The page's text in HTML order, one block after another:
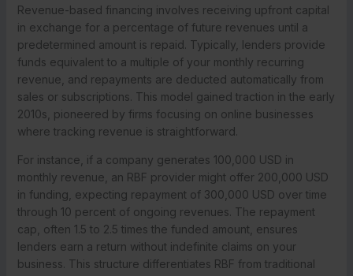
Revenue-based financing involves receiving upfront capital
in exchange for a percentage of future revenues until a
predetermined amount is repaid. Typically, lenders provide
funds equivalent to a multiple of your monthly recurring
revenue, and repayments are deducted automatically from
sales or subscriptions. This model gained traction in the early
2010s, pioneered by firms focusing on online businesses
where tracking revenue is straightforward.
For instance, if a company generates 100,000 USD in
monthly revenue, an RBF provider might offer 200,000 USD
in funding, expecting repayment of 300,000 USD over time
through 10 percent of ongoing revenues. The repayment
cap, often 1.5 to 2.5 times the funded amount, ensures
lenders earn a return without indefinite claims on your
business. This structure differentiates RBF from traditional